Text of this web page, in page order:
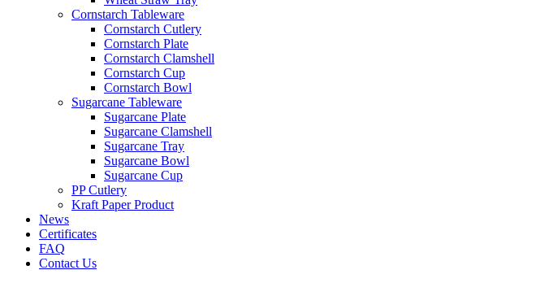
Cornstarch Tableware
Cornstarch Cutlery
Cornstarch Plate
Cornstarch Clamshell
Cornstarch Cup
Cornstarch Bowl
Sugarcane Tableware
Sugarcane Plate
Sugarcane Clamshell
Sugarcane Tray
Sugarcane Bowl
Sugarcane Cup
PP Cutlery
Kraft Paper Product
News
Certificates
FAQ
Contact Us